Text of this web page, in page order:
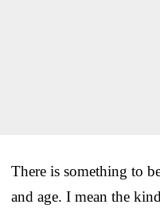
There is something to
and age. I mean the